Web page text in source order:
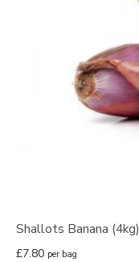
Shallots Banana (4kg)
£7.80 per bag